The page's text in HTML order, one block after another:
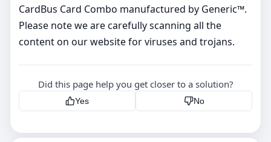
CardBus Card Combo manufactured by Generic™.
Please note we are carefully scanning all the
content on our website for viruses and trojans.
Did this page help you get closer to a solution?
Yes No